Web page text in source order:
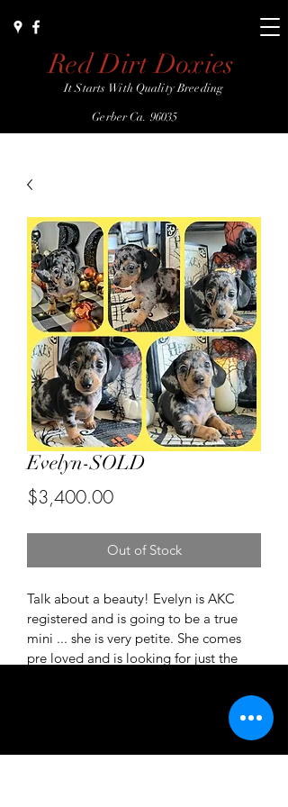
Red Dirt Doxies
It Starts With Quality Breeding
Gerber Ca. 96035
Evelyn-SOLD
$3,400.00Price
Out of Stock
Talk about a beauty! Evelyn is AKC
registered and is going to be a true
mini ... she is very petite. She comes
pre loved and is looking for just the
details. Texts are perfered for a faster